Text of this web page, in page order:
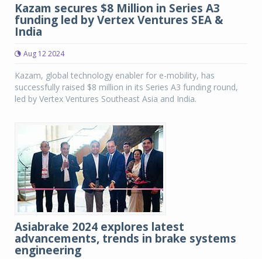
Kazam secures $8 Million in Series A3
funding led by Vertex Ventures SEA &
India
Aug 12 2024
Kazam, global technology enabler for e-mobility, has
successfully raised $8 million in its Series A3 funding round,
led by Vertex Ventures Southeast Asia and India.
Asiabrake 2024 explores latest
advancements, trends in brake systems
engineering